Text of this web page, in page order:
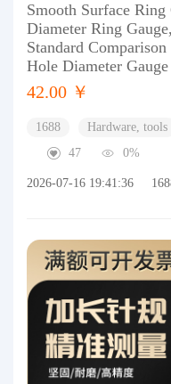
Smooth Surface
Diameter Ring
Standard
Hole Diameter
42.00 ￥
1688 Hardware, tools
47
0%
2026-07-16 19:41:36